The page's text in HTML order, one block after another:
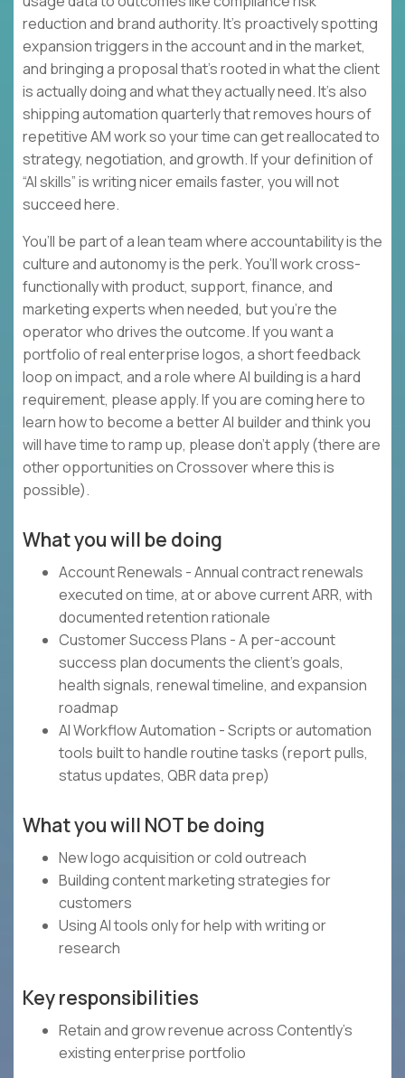
reduction and brand authority. It’s proactively spotting
expansion triggers in the account and in the market,
and bringing a proposal that’s rooted in what the client
is actually doing and what they actually need. It’s also
shipping automation quarterly that removes hours of
repetitive AM work so your time can get reallocated to
strategy, negotiation, and growth. If your definition of
“AI skills” is writing nicer emails faster, you will not
succeed here.
You’ll be part of a lean team where accountability is the
culture and autonomy is the perk. You’ll work cross-
functionally with product, support, finance, and
marketing experts when needed, but you’re the
operator who drives the outcome. If you want a
portfolio of real enterprise logos, a short feedback
loop on impact, and a role where AI building is a hard
requirement, please apply. If you are coming here to
learn how to become a better AI builder and think you
will have time to ramp up, please don’t apply (there are
other opportunities on Crossover where this is
possible).
What you will be doing
Account Renewals - Annual contract renewals
executed on time, at or above current ARR, with
documented retention rationale
Customer Success Plans - A per-account
success plan documents the client's goals,
health signals, renewal timeline, and expansion
roadmap
AI Workflow Automation - Scripts or automation
tools built to handle routine tasks (report pulls,
status updates, QBR data prep)
What you will NOT be doing
New logo acquisition or cold outreach
Building content marketing strategies for
customers
Using AI tools only for help with writing or
research
Key responsibilities
Retain and grow revenue across Contently's
existing enterprise portfolio